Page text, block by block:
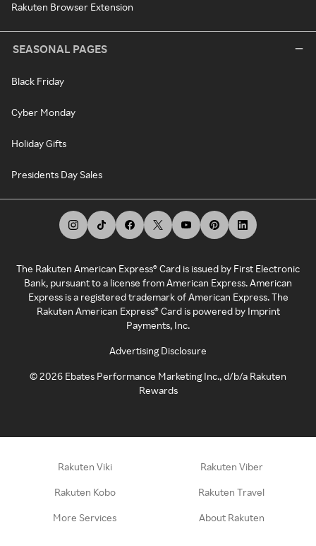
Rakuten Browser Extension
SEASONAL PAGES
Black Friday
Cyber Monday
Holiday Gifts
Presidents Day Sales
The Rakuten American Express® Card is issued by First Electronic
Bank, pursuant to a license from American Express. American
Express is a registered trademark of American Express. The
Rakuten American Express® Card is powered by Imprint
Payments, Inc.
Advertising Disclosure
©2026 Ebates Performance Marketing Inc., d/b/a Rakuten
Rewards
Rakuten Viki Rakuten Viber
Rakuten Kobo Rakuten Travel
More Services About Rakuten